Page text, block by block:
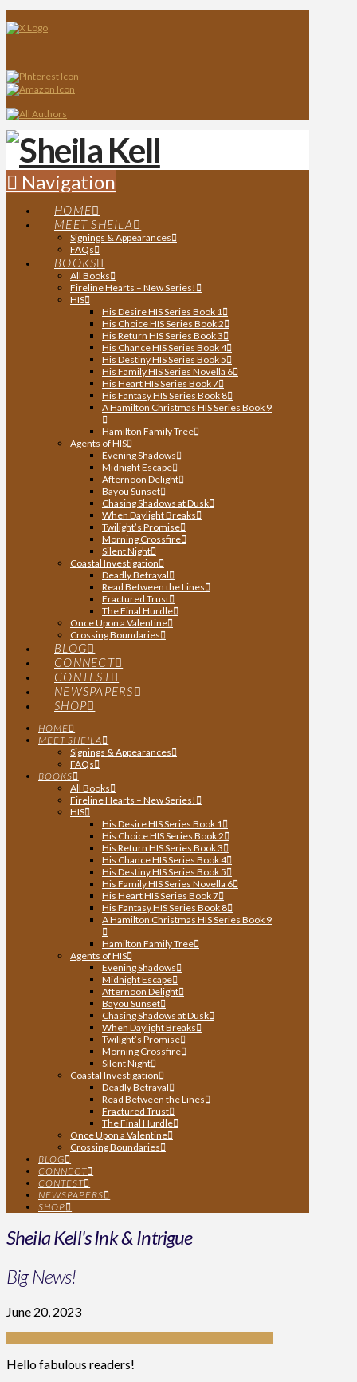
Navigation
HOME
MEET SHEILA
Signings & Appearances
FAQs
BOOKS
All Books
Fireline Hearts – New Series!
HIS
His Desire HIS Series Book 1
His Choice HIS Series Book 2
His Return HIS Series Book 3
His Chance HIS Series Book 4
His Destiny HIS Series Book 5
His Family HIS Series Novella 6
His Heart HIS Series Book 7
His Fantasy HIS Series Book 8
A Hamilton Christmas HIS Series Book 9
Hamilton Family Tree
Agents of HIS
Evening Shadows
Midnight Escape
Afternoon Delight
Bayou Sunset
Chasing Shadows at Dusk
When Daylight Breaks
Twilight’s Promise
Morning Crossfire
Silent Night
Coastal Investigation
Deadly Betrayal
Read Between the Lines
Fractured Trust
The Final Hurdle
Once Upon a Valentine
Crossing Boundaries
BLOG
CONNECT
CONTEST
NEWSPAPERS
SHOP
HOME
MEET SHEILA
Signings & Appearances
FAQs
BOOKS
All Books
Fireline Hearts – New Series!
HIS
His Desire HIS Series Book 1
His Choice HIS Series Book 2
His Return HIS Series Book 3
His Chance HIS Series Book 4
His Destiny HIS Series Book 5
His Family HIS Series Novella 6
His Heart HIS Series Book 7
His Fantasy HIS Series Book 8
A Hamilton Christmas HIS Series Book 9
Hamilton Family Tree
Agents of HIS
Evening Shadows
Midnight Escape
Afternoon Delight
Bayou Sunset
Chasing Shadows at Dusk
When Daylight Breaks
Twilight’s Promise
Morning Crossfire
Silent Night
Coastal Investigation
Deadly Betrayal
Read Between the Lines
Fractured Trust
The Final Hurdle
Once Upon a Valentine
Crossing Boundaries
BLOG
CONNECT
CONTEST
NEWSPAPERS
SHOP
Sheila Kell's Ink & Intrigue
Big News!
June 20, 2023
Hello fabulous readers!